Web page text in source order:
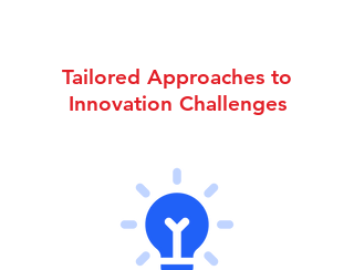
Tailored Approaches to
Innovation Challenges